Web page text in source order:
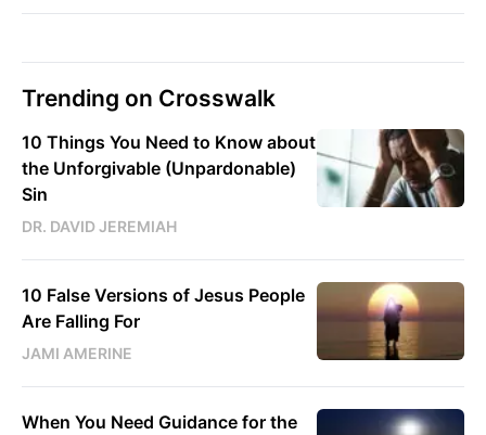
Trending on Crosswalk
10 Things You Need to Know about
the Unforgivable (Unpardonable)
Sin
DR. DAVID JEREMIAH
10 False Versions of Jesus People
Are Falling For
JAMI AMERINE
When You Need Guidance for the